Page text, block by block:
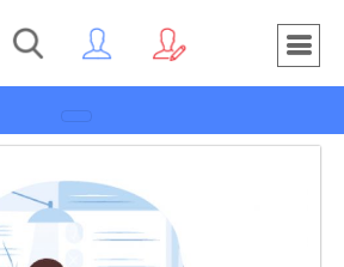
Toggle navigation